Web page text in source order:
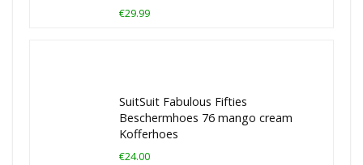
€29.99
SuitSuit Fabulous Fifties
Beschermhoes 76 mango cream
Kofferhoes
€24.00